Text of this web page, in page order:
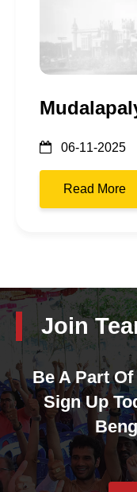
06-11-2025
Read More
Join
Be A Part
Sign Up